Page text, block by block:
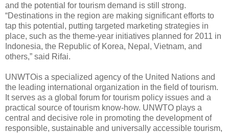
and the potential for tourism demand is still strong.
“Destinations in the region are making significant efforts to
tap this potential, putting targeted marketing strategies in
place, such as the theme-year initiatives planned for 2011 in
Indonesia, the Republic of Korea, Nepal, Vietnam, and
others,” said Rifai.
UNWTOis a specialized agency of the United ‎Nations and
the leading international organization in the field of tourism.
It serves as a ‎global forum for tourism policy issues and a
practical source of tourism know-how.‎ UNWTO plays a
central and decisive role in promoting the development of
responsible, ‎sustainable and universally accessible tourism,